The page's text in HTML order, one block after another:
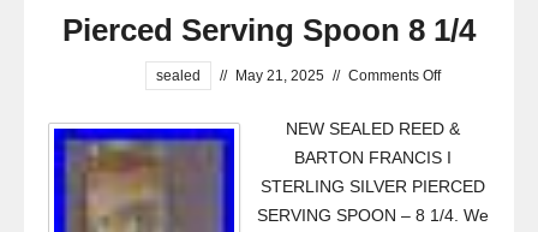
Pierced Serving Spoon 8 1/4
sealed // May 21, 2025 // Comments Off
NEW SEALED REED &
BARTON FRANCIS I
STERLING SILVER PIERCED
SERVING SPOON – 8 1/4. We